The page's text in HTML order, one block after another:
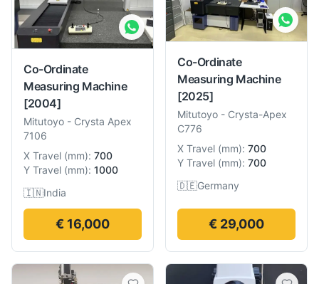
Co-Ordinate
Measuring Machine
[2004]
Mitutoyo - Crysta Apex
7106
X Travel (mm): 700
Y Travel (mm): 1000
🇮🇳India
€ 16,000
Co-Ordinate
Measuring Machine
[2025]
Mitutoyo - Crysta-Apex
C776
X Travel (mm): 700
Y Travel (mm): 700
🇩🇪Germany
€ 29,000